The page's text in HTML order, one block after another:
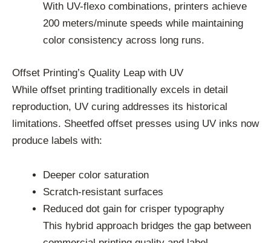
With UV-flexo combinations, printers achieve
200 meters/minute speeds while maintaining
color consistency across long runs.
Offset Printing’s Quality Leap with UV
While offset printing traditionally excels in detail
reproduction, UV curing addresses its historical
limitations. Sheetfed offset presses using UV inks now
produce labels with:
Deeper color saturation
Scratch-resistant surfaces
Reduced dot gain for crisper typography
This hybrid approach bridges the gap between